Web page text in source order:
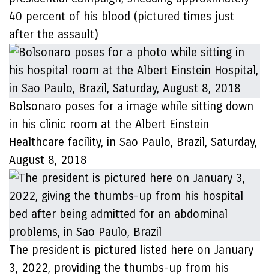
40 percent of his blood (pictured times just
after the assault)
Bolsonaro poses for a image while sitting down
in his clinic room at the Albert Einstein
Healthcare facility, in Sao Paulo, Brazil, Saturday,
August 8, 2018
The president is pictured listed here on January
3, 2022, providing the thumbs-up from his